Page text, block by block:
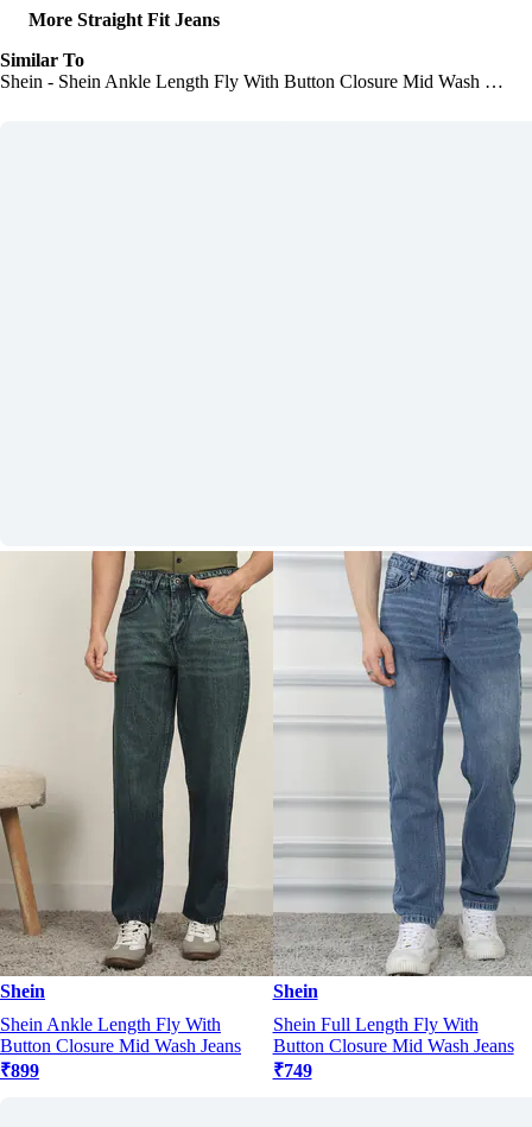
More Straight Fit Jeans
Similar To
Shein - Shein Ankle Length Fly With Button Closure Mid Wash Jeans
Shein
Shein Ankle Length Fly With
Button Closure Mid Wash Jeans
₹899
Shein
Shein Full Length Fly With
Button Closure Mid Wash Jeans
₹749